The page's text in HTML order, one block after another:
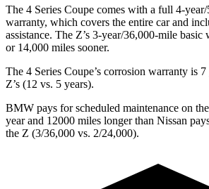
The 4 Series Coupe comes with a full 4-
warranty, which covers the entire car and
assistance. The Z’s 3-year/36,000-mile basic
or 14,000 miles sooner.
The 4 Series Coupe’s corrosion warranty is
Z’s (12 vs. 5 years).
BMW pays for scheduled maintenance on
year and 12000 miles longer than Nissan
the Z (3/36,000 vs. 2/24,000).